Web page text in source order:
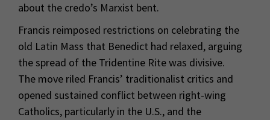
about the credo’s Marxist bent.
Francis reimposed restrictions on celebrating the
old Latin Mass that Benedict had relaxed, arguing
the spread of the Tridentine Rite was divisive.
The move riled Francis’ traditionalist critics and
opened sustained conflict between right-wing
Catholics, particularly in the U.S., and the